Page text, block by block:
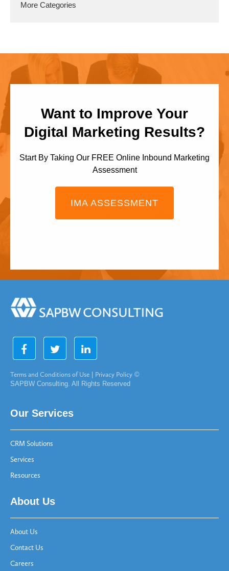
More Categories
Want to Improve Your
Digital Marketing Results?
Start By Taking Our FREE Online Inbound Marketing
Assessment
IMA ASSESSMENT
Terms and Conditions of Use Privacy Policy ©
SAPBW Consulting. All Rights Reserved
Our Services
CRM Solutions
Services
Resources
About Us
About Us
Contact Us
Careers